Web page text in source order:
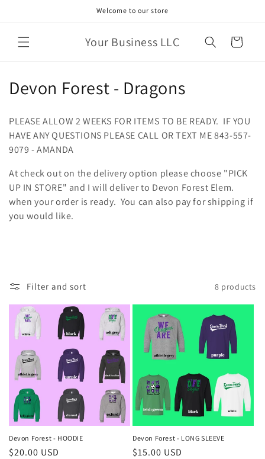
Welcome to our store
Your Business LLC Cart
C
l
l
e
c
t
n
Devon Forest - Dragons
PLEASE ALLOW 2 WEEKS FOR ITEMS TO BE READY. IF YOU
HAVE ANY QUESTIONS PLEASE CALL OR TEXT ME 843-557-
9079 - AMANDA
At check out on the delivery option please choose "PICK
UP IN STORE" and I will deliver to Devon Forest Elem.
when your order is ready. You can also pay for shipping if
you would like.
Filter and sort 8 products
Devon Forest - HOODIE
Regular
$20.00 USD
Devon Forest - LONG SLEEVE
Regular
$15.00 USD